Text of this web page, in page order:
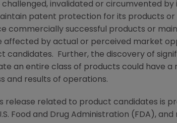
invalidated or circumvented
patent protection for its products
commercially successful products or
affected by actual or perceived market
candidates. Further, the discovery of
an entire class of products could have
and results of operations.
release related to product candidates is
Food and Drug Administration (FDA ), and